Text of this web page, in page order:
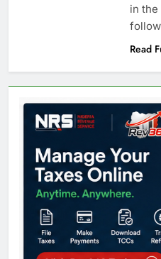
in
Read